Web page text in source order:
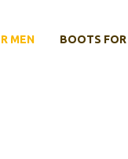
MEN BOOTS